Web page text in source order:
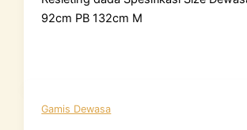
92cm PB 132cm M
Gamis Dewasa